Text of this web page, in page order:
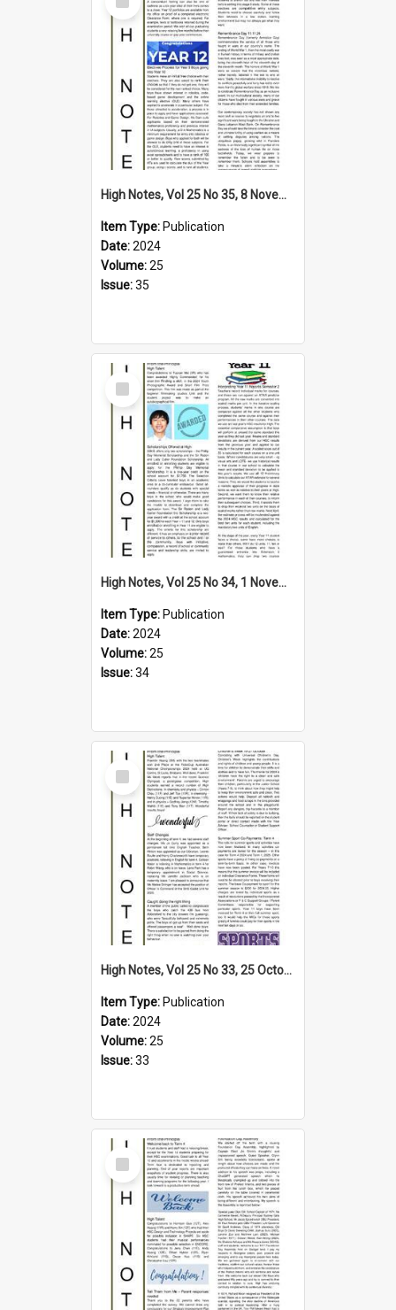
Item
High Notes, Vol 25 No 35, 8 November 2024
Item Type: Publication
Date:2024
Volume:25
Issue:35
Select
Item
High Notes, Vol 25 No 34, 1 November 2024
Item Type: Publication
Date:2024
Volume:25
Issue:34
Select
Item
High Notes, Vol 25 No 33, 25 October 2024
Item Type: Publication
Date:2024
Volume:25
Issue:33
Select
Item